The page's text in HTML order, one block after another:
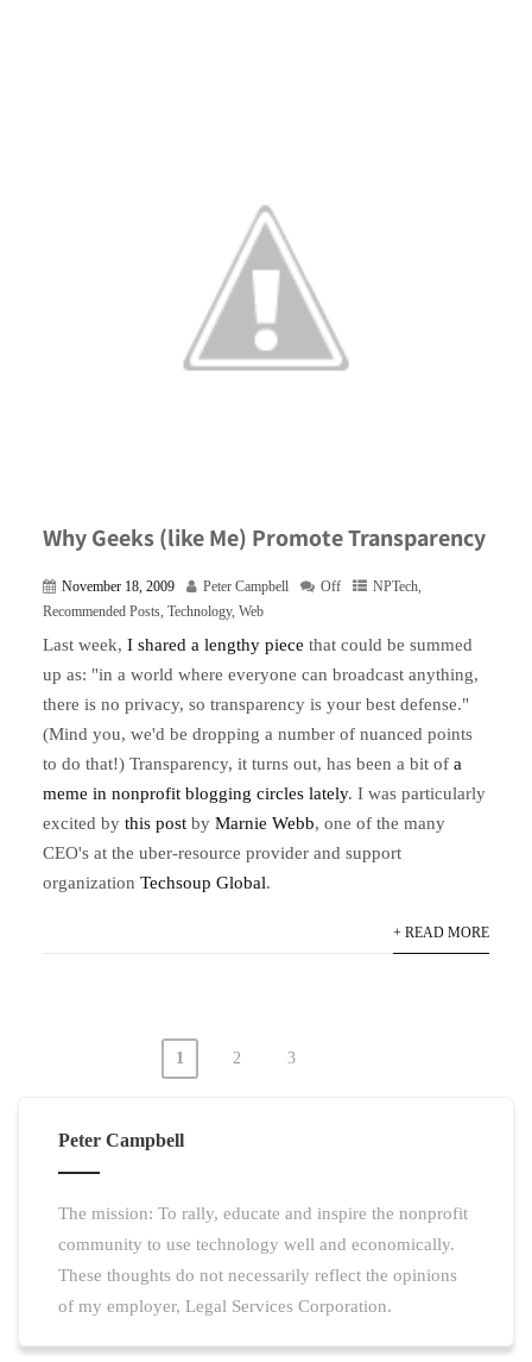
Why Geeks (like Me) Promote Transparency
November 18, 2009 Peter Campbell Off NPTech,
Recommended Posts, Technology, Web
Last week, I shared a lengthy piece that could be summed
up as: "in a world where everyone can broadcast anything,
there is no privacy, so transparency is your best defense."
(Mind you, we'd be dropping a number of nuanced points
to do that!) Transparency, it turns out, has been a bit of a
meme in nonprofit blogging circles lately. I was particularly
excited by this postby Marnie Webb, one of the many
CEO's at the uber-resource provider and support
organization Techsoup Global.
+ READ MORE
1 2 3
Peter Campbell
The mission: To rally, educate and inspire the nonprofit
community to use technology well and economically.
These thoughts do not necessarily reflect the opinions
of my employer, Legal Services Corporation.